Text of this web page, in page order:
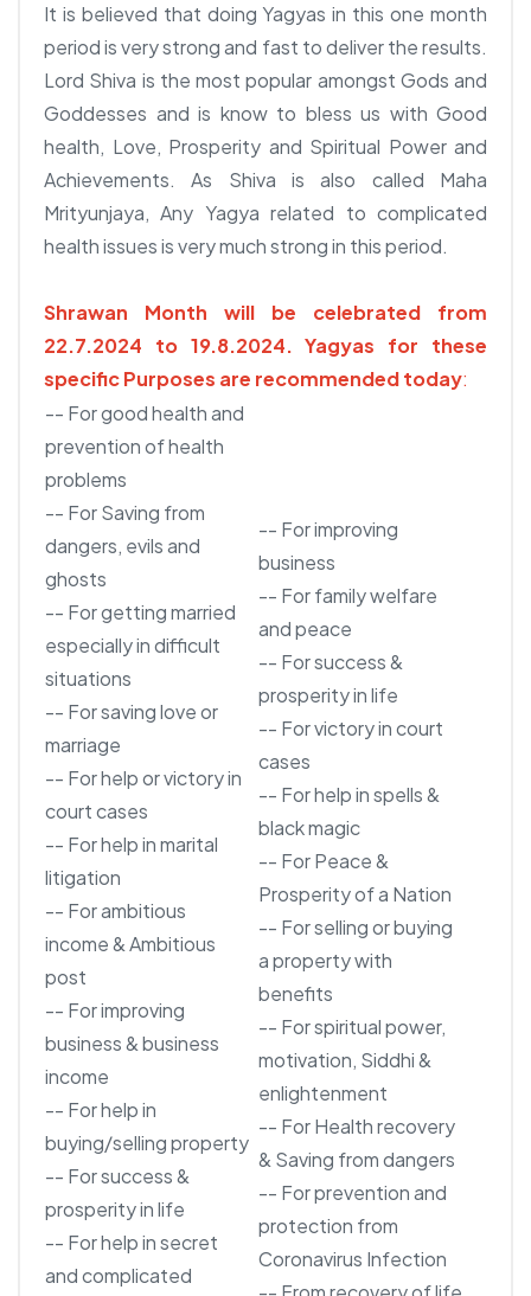
It is believed that doing Yagyas in this one month
period is very strong and fast to deliver the results.
Lord Shiva is the most popular amongst Gods and
Goddesses and is know to bless us with Good
health, Love, Prosperity and Spiritual Power and
Achievements. As Shiva is also called Maha
Mrityunjaya, Any Yagya related to complicated
health issues is very much strong in this period.
Shrawan Month will be celebrated from
22.7.2024 to 19.8.2024.Yagyas for these
specific Purposes are recommended today:
-- For good health and
prevention of health
problems
-- For Saving from
dangers, evils and
ghosts
-- For getting married
especially in difficult
situations
-- For saving love or
marriage
-- For help or victory in
court cases
-- For help in marital
litigation
-- For ambitious
income & Ambitious
post
-- For improving
business & business
income
-- For help in
buying/selling property
-- For success &
prosperity in life
-- For help in secret
and complicated
-- For improving
business
-- For family welfare
and peace
-- For success &
prosperity in life
-- For victory in court
cases
-- For help in spells &
black magic
-- For Peace &
Prosperity of a Nation
-- For selling or buying
a property with
benefits
-- For spiritual power,
motivation, Siddhi &
enlightenment
-- For Health recovery
& Saving from dangers
-- For prevention and
protection from
Coronavirus Infection